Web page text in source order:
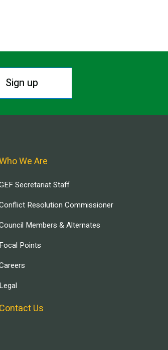
Sign up
We Are
Secretariat Staff
Resolution Commissioner
Members & Alternates
Focal Points
Legal
Contact Us